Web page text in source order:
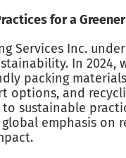
for a
Services Inc.
In 2024,
packing
options, and
sustainable
emphasis on